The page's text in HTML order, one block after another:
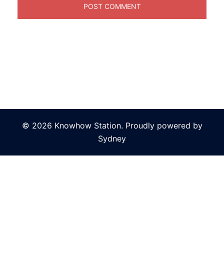
© 2026 Knowhow Station. Proudly powered by
Sydney